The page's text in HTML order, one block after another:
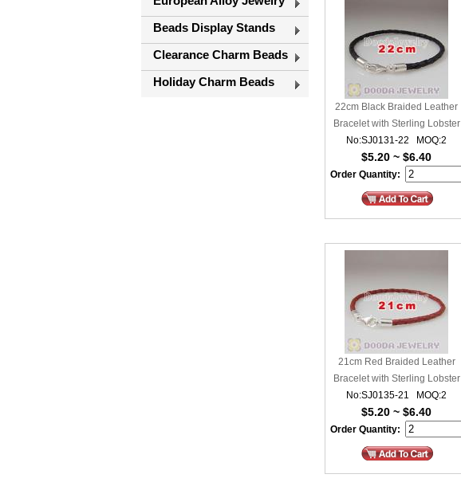
Beads Display Stands
Clearance Charm Beads
Holiday Charm Beads
22cm Black Braided Leather
Bracelet with Sterling Lobster
Clasp
No:SJ0131-22 MOQ:2
$5.20 ~ $6.40
Order Quantity:
21cm Red Braided Leather
Bracelet with Sterling Lobster
Clasp
No:SJ0135-21 MOQ:2
$5.20 ~ $6.40
Order Quantity: